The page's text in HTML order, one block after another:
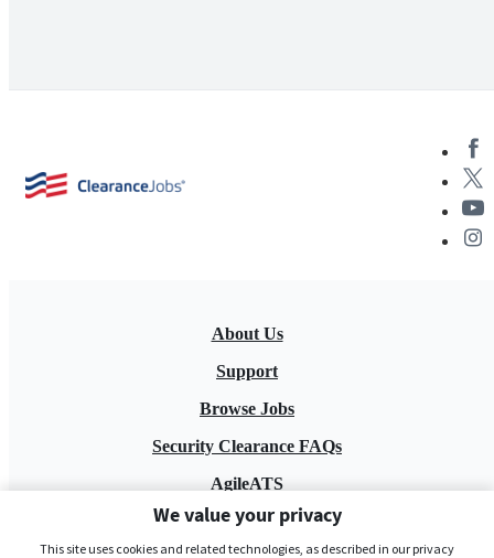
About Us
Support
Browse Jobs
Security Clearance FAQs
AgileATS
FedWork
We value your privacy
This site uses cookies and related technologies, as described in our privacy